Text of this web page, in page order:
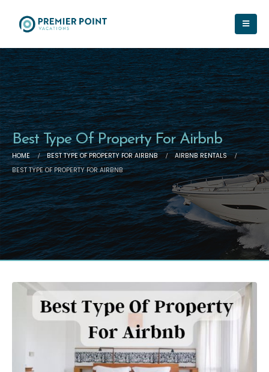
Best Type Of Property For Airbnb
HOME BEST TYPE OF PROPERTY FOR AIRBNB
AIRBNB RENTALS
BEST TYPE OF PROPERTY FOR AIRBNB